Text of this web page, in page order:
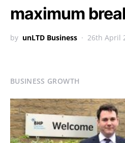
maximum
by unLTD Business 26th April
BUSINESS GROWTH